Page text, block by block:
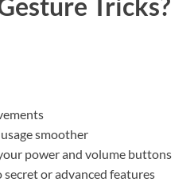
smoother
power and volume buttons
secret or advanced features